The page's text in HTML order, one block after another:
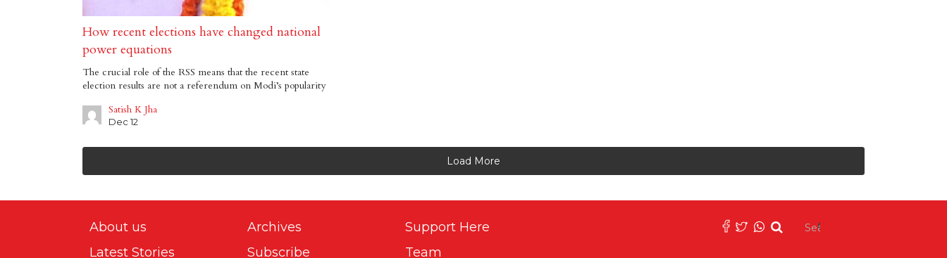
How recent elections have changed national
power equations
The crucial role of the RSS means that the recent state
election results are not a referendum on Modi’s popularity
Satish K Jha
Dec 12
Load More
About us
Latest Stories
Archives
Subscribe
Support Here
Team